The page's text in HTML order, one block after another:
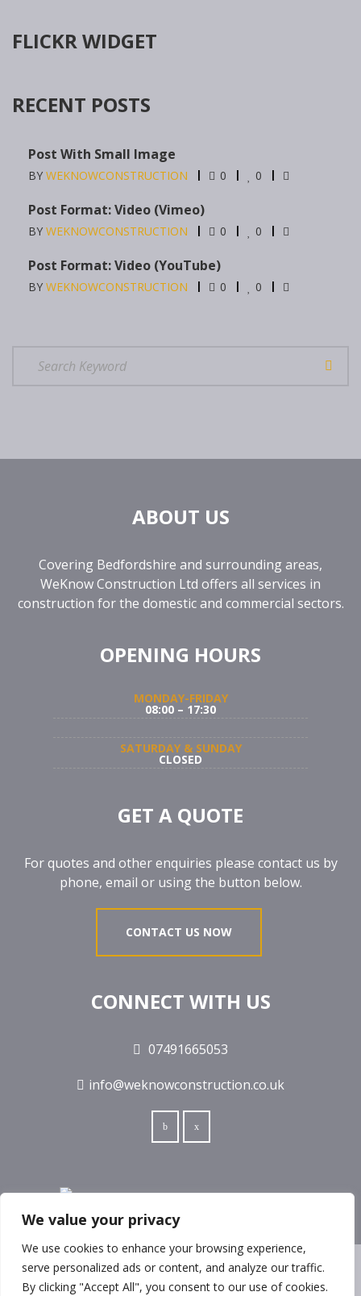
We value your privacy
We use cookies to enhance your browsing experience,
serve personalized ads or content, and analyze our traffic.
By clicking "Accept All", you consent to our use of cookies.
FLICKR WIDGET
RECENT POSTS
Post With Small Image
BY WEKNOWCONSTRUCTION 0 0
Post Format: Video (Vimeo)
BY WEKNOWCONSTRUCTION 0 0
Post Format: Video (YouTube)
BY WEKNOWCONSTRUCTION 0 0
ABOUT US
Covering Bedfordshire and surrounding areas,
WeKnow Construction Ltd offers all services in
construction for the domestic and commercial sectors.
OPENING HOURS
MONDAY-FRIDAY
08:00 – 17:30
SATURDAY & SUNDAY
CLOSED
GET A QUOTE
For quotes and other enquiries please contact us by
phone, email or using the button below.
CONTACT US NOW
CONNECT WITH US
07491665053
info@weknowconstruction.co.uk
© COPYRIGHT 2017 ALL RIGHTS RESERVED